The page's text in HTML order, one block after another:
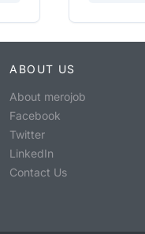
ABOUT US
About merojob
Facebook
Twitter
LinkedIn
Contact Us